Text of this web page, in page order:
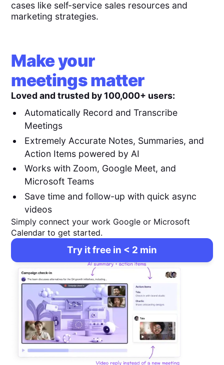
cases like self-service sales resources and
marketing strategies.
Make your
meetings matter
Loved and trusted by 100,000+ users:
Automatically Record and Transcribe
Meetings
Extremely Accurate Notes, Summaries, and
Action Items powered by AI
Works with Zoom, Google Meet, and
Microsoft Teams
Save time and follow-up with quick async
videos
Simply connect your work Google or Microsoft
Calendar to get started.
Try it free in < 2 min